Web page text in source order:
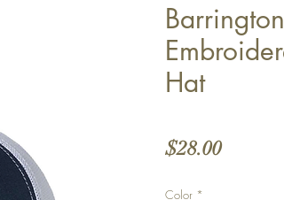
Hat
$28.00Price
Color *